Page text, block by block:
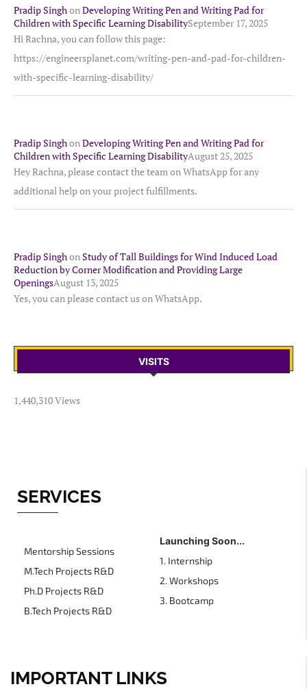
Pradip SinghonDeveloping Writing Pen and Writing Pad for
Children with Specific Learning DisabilitySeptember 17, 2025
Hi Rachna, you can follow this page:
https://engineersplanet.com/writing-pen-and-pad-for-children-
with-specific-learning-disability/
Pradip SinghonDeveloping Writing Pen and Writing Pad for
Children with Specific Learning DisabilityAugust 25, 2025
Hey Rachna, please contact the team on WhatsApp for any
additional help on your project fulfillments.
Pradip SinghonStudy of Tall Buildings for Wind Induced Load
Reduction by Corner Modification and Providing Large
OpeningsAugust 13, 2025
Yes, you can please contact us on WhatsApp.
VISITS
1,440,310 Views
SERVICES
Mentorship Sessions
M.Tech Projects R&D
Ph.D Projects R&D
B.Tech Projects R&D
Launching Soon...
1. Internship
2. Workshops
3. Bootcamp
IMPORTANT LINKS